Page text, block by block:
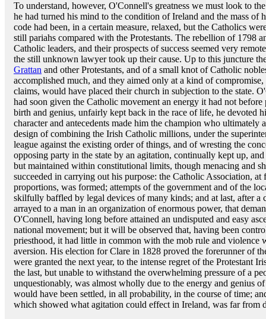
To understand, however, O'Connell's greatness we must look to
he had turned his mind to the condition of Ireland and the mass of
code had been, in a certain measure, relaxed, but the Catholics
still pariahs compared with the Protestants. The rebellion of 1798
Catholic leaders, and their prospects of success seemed very
the still unknown lawyer took up their cause. Up to this juncture
Grattan and other Protestants, and of a small knot of Catholic
accomplished much, and they aimed only at a kind of
claims, would have placed their church in subjection to the state.
had soon given the Catholic movement an energy it had not
birth and genius, unfairly kept back in the race of life, he devoted
character and antecedents made him the champion who ultimately
design of combining the Irish Catholic millions, under the
league against the existing order of things, and of wresting the
opposing party in the state by an agitation, continually kept up,
but maintained within constitutional limits, though menacing and
succeeded in carrying out his purpose: the Catholic Association,
proportions, was formed; attempts of the government and of the
skilfully baffled by legal devices of many kinds; and at last, after
arrayed to a man in an organization of enormous power, that
O'Connell, having long before attained an undisputed and easy
national movement; but it will be observed that, having been
priesthood, it had little in common with the mob rule and violence
aversion. His election for Clare in 1828 proved the forerunner of
were granted the next year, to the intense regret of the Protestant
the last, but unable to withstand the overwhelming pressure of a
unquestionably, was almost wholly due to the energy and genius
would have been settled, in all probability, in the course of time;
which showed what agitation could effect in Ireland, was far from